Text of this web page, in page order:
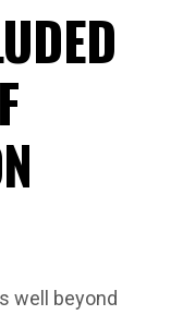
well beyond